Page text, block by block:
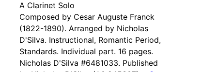
A Clarinet Solo
Composed by Cesar Auguste Franck
(1822-1890). Arranged by Nicholas
D'Silva. Instructional, Romantic Period,
Standards. Individual part. 16 pages.
Nicholas D'Silva #6481033. Published